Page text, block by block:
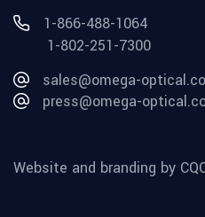
1-866-488-1064
1-802-251-7300
sales@omega-
press@omega-
Website and branding by